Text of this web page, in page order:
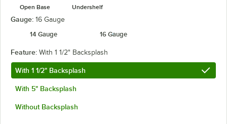
Open Base Undershelf
Gauge: 16 Gauge
14 Gauge
16 Gauge
Feature: With 1 1/2" Backsplash
With 1 1/2" Backsplash
With 5" Backsplash
Without Backsplash